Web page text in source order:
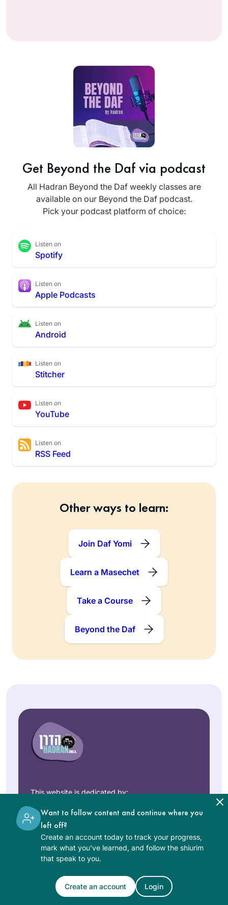
Get Beyond the Daf via podcast
All Hadran Beyond the Daf weekly classes are
available on our Beyond the Daf podcast.
Pick your podcast platform of choice:
Listen on
Spotify
Listen on
Apple Podcasts
Listen on
Android
Listen on
Stitcher
Listen on
YouTube
Listen on
RSS Feed
Other ways to learn:
Join Daf Yomi
Learn a Masechet
Take a Course
Beyond the Daf
This website is dedicated by:
Rabbi Art Gould in memory of his beloved
bride of fifty years
“רבות בנות עשו חיל ואת עלית על
כלנה”
Want to follow content and continue where you
left off?
Create an account today to track your progress,
mark what you’ve learned, and follow the shiurim
that speak to you.
Create an account Login